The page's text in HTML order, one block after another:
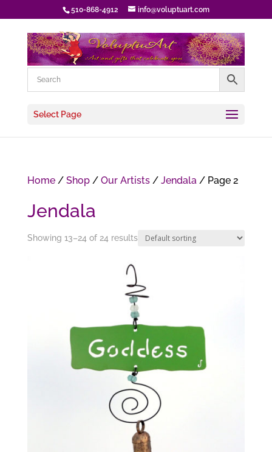
510-868-4912 info@voluptuart.com
Select Page
Home/ Shop/ Our Artists/ Jendala/ Page 2
Jendala
Showing 13–24 of 24 results